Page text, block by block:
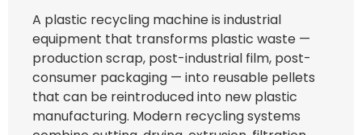
A plastic recycling machine is industrial
equipment that transforms plastic waste —
production scrap, post-industrial film, post-
consumer packaging — into reusable pellets
that can be reintroduced into new plastic
manufacturing. Modern recycling systems